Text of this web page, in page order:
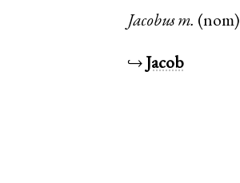
Jacobus m. (nom)
↪ Jacob